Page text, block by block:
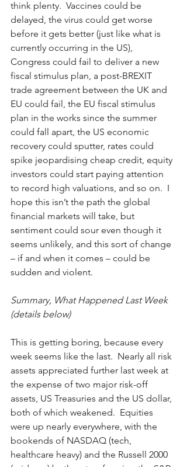
think plenty.  Vaccines could be
delayed, the virus could get worse
before it gets better (just like what is
currently occurring in the US),
Congress could fail to deliver a new
fiscal stimulus plan, a post-BREXIT
trade agreement between the UK and
EU could fail, the EU fiscal stimulus
plan in the works since the summer
could fall apart, the US economic
recovery could sputter, rates could
spike jeopardising cheap credit, equity
investors could start paying attention
to record high valuations, and so on.  I
hope this isn’t the path the global
financial markets will take, but
sentiment could sour even though it
seems unlikely, and this sort of change
­– if and when it comes ­­– could be
sudden and violent.
Summary, What Happened Last Week
(details below)
This is getting boring, because every
week seems like the last.  Nearly all risk
assets appreciated further last week at
the expense of two major risk-off
assets, US Treasuries and the US dollar,
both of which weakened.  Equities
were up nearly everywhere, with the
bookends of NASDAQ (tech,
healthcare heavy) and the Russell 2000